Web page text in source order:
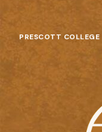
PRESCOTT COLLEGE